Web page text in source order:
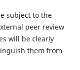
subject to the
peer review
will be clearly
them from